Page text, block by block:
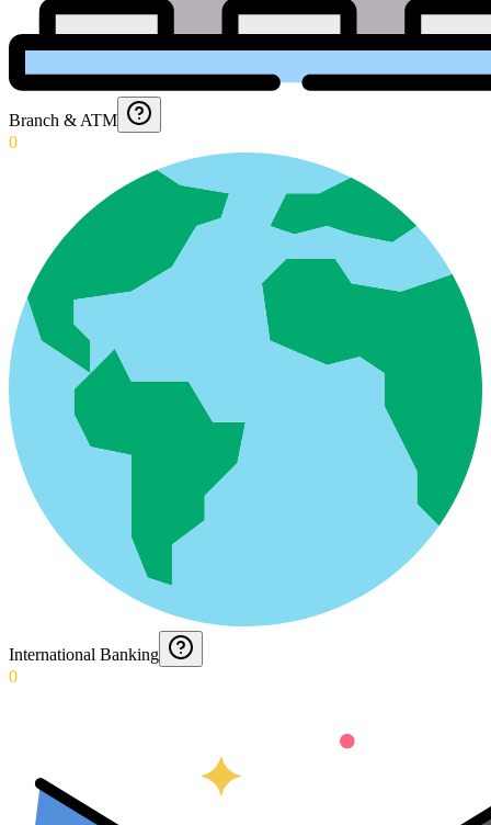
Branch & ATM
0
International Banking
0